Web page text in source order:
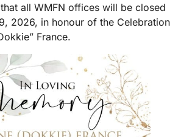
all WMFN offices will be closed
2026, in honour of the Celebration
France.